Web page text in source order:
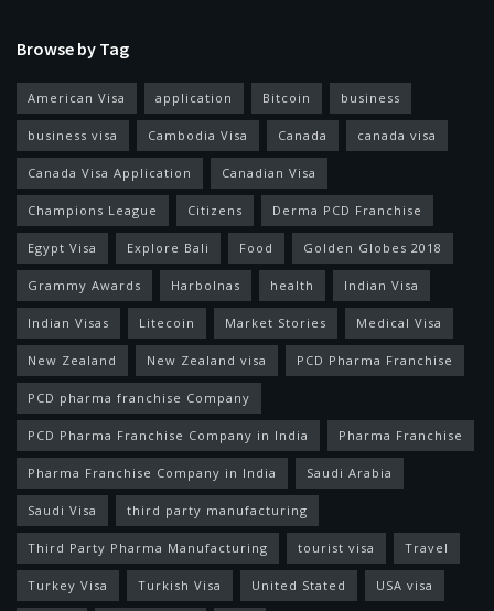
Browse by Tag
American Visa application Bitcoin business
business visa Cambodia Visa Canada canada visa
Canada Visa Application Canadian Visa
Champions League Citizens Derma PCD Franchise
Egypt Visa Explore Bali Food Golden Globes 2018
Grammy Awards Harbolnas health Indian Visa
Indian Visas Litecoin Market Stories Medical Visa
New Zealand New Zealand visa PCD Pharma Franchise
PCD pharma franchise Company
PCD Pharma Franchise Company in India Pharma Franchise
Pharma Franchise Company in India Saudi Arabia
Saudi Visa third party manufacturing
Third Party Pharma Manufacturing tourist visa Travel
Turkey Visa Turkish Visa United Stated USA visa